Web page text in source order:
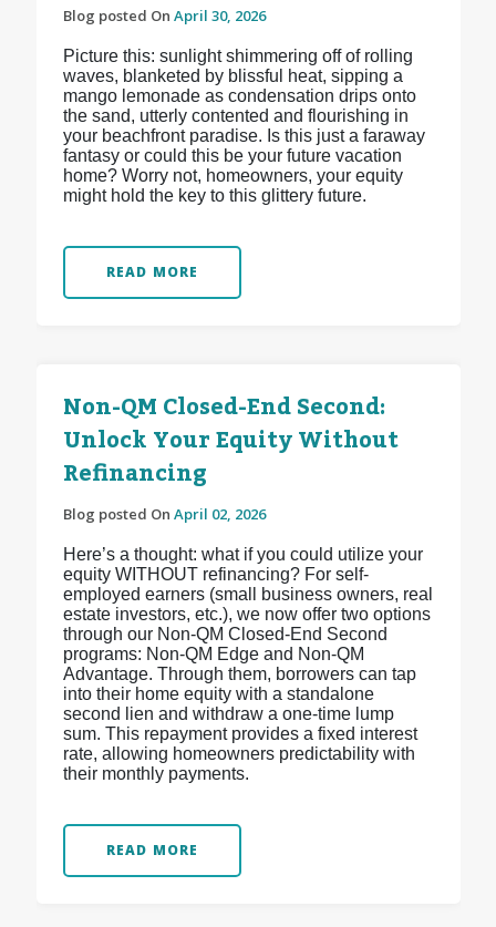
Blog posted On April 30, 2026
Picture this: sunlight shimmering off of rolling
waves, blanketed by blissful heat, sipping a
mango lemonade as condensation drips onto
the sand, utterly contented and flourishing in
your beachfront paradise. Is this just a faraway
fantasy or could this be your future vacation
home? Worry not, homeowners, your equity
might hold the key to this glittery future.
READ MORE
Non-QM Closed-End Second:
Unlock Your Equity Without
Refinancing
Blog posted On April 02, 2026
Here’s a thought: what if you could utilize your
equity WITHOUT refinancing? For self-
employed earners (small business owners, real
estate investors, etc.), we now offer two options
through our Non-QM Closed-End Second
programs: Non-QM Edge and Non-QM
Advantage. Through them, borrowers can tap
into their home equity with a standalone
second lien and withdraw a one-time lump
sum. This repayment provides a fixed interest
rate, allowing homeowners predictability with
their monthly payments.
READ MORE